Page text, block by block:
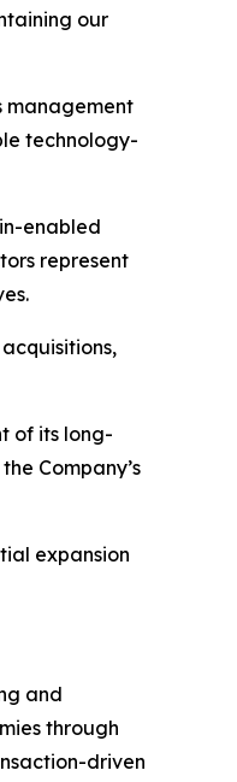
our
management
technology-
enabled
represent
of its long-
Company’s
expansion
and
through
driven